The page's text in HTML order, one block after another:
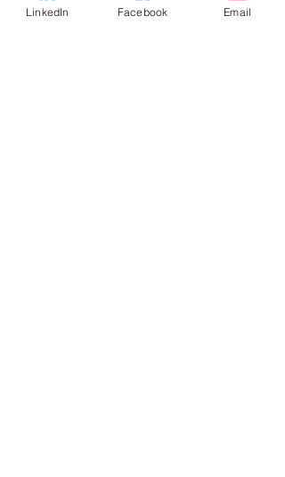
LinkedIn Facebook Email